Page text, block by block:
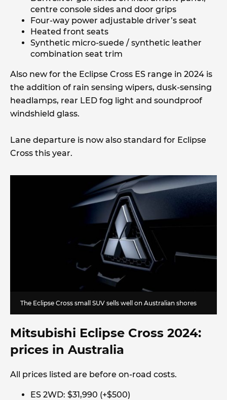
centre console sides and door grips
Four-way power adjustable driver’s seat
Heated front seats
Synthetic micro-suede / synthetic leather
combination seat trim
Also new for the Eclipse Cross ES range in 2024 is
the addition of rain sensing wipers, dusk-sensing
headlamps, rear LED fog light and soundproof
windshield glass.
Lane departure is now also standard for Eclipse
Cross this year.
The Eclipse Cross small SUV sells well on Australian shores
Mitsubishi Eclipse Cross 2024:
prices in Australia
All prices listed are before on-road costs.
ES 2WD: $31,990 (+$500)